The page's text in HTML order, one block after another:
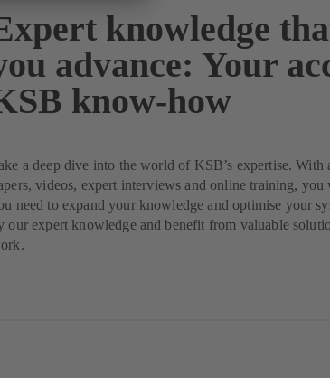
knowledge
advance: Your
know-how
a deep dive into the world of KSB’s expertise. With
videos, expert interviews and online training,
need to expand your knowledge and optimise your
our expert knowledge and benefit from valuable